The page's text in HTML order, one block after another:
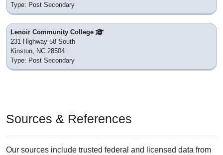
Type: Post Secondary
Lenoir Community College
231 Highway 58 South
Kinston, NC 28504
Type: Post Secondary
Sources & References
Our sources include trusted federal and licensed data from